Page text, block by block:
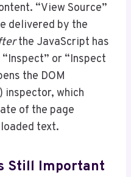
“View Source”
delivered by the
the JavaScript has
or “Inspect
the DOM
inspector, which
of the page
text.
Still Important